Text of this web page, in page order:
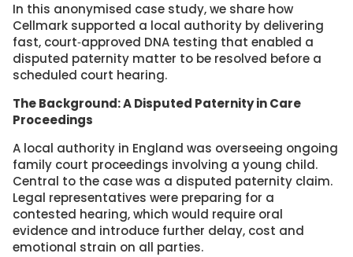
In this anonymised case study, we share how
Cellmark supported a local authority by delivering
fast, court‑approved DNA testing that enabled a
disputed paternity matter to be resolved before a
scheduled court hearing.
The Background: A Disputed Paternity in Care
Proceedings
A local authority in England was overseeing ongoing
family court proceedings involving a young child.
Central to the case was a disputed paternity claim.
Legal representatives were preparing for a
contested hearing, which would require oral
evidence and introduce further delay, cost and
emotional strain on all parties.